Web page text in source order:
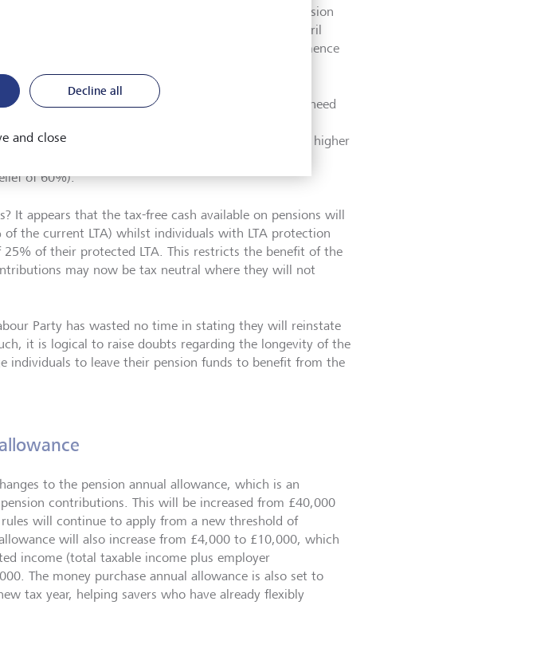
good news for those with existing uncrystallised pension
LTA who can now crystallise their benefits from 6 April
Along with the LTA, the requirement to commence
approaching or in excess of the LTA may no longer need
beneficial to high earners who can benefit from higher
of 60%).
It appears that the tax-free cash available on pensions will
the current LTA) whilst individuals with LTA protection
of their protected LTA. This restricts the benefit of the
may now be tax neutral where they will not
Party has wasted no time in stating they will reinstate
it is logical to raise doubts regarding the longevity of the
individuals to leave their pension funds to benefit from the
to the pension annual allowance, which is an
contributions. This will be increased from £40,000
will continue to apply from a new threshold of
will also increase from £4,000 to £10,000, which
income (total taxable income plus employer
The money purchase annual allowance is also set to
tax year, helping savers who have already flexibly
Decline all
and close